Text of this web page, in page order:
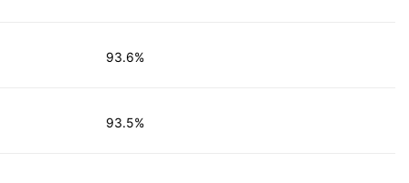
93.6%
93.5%